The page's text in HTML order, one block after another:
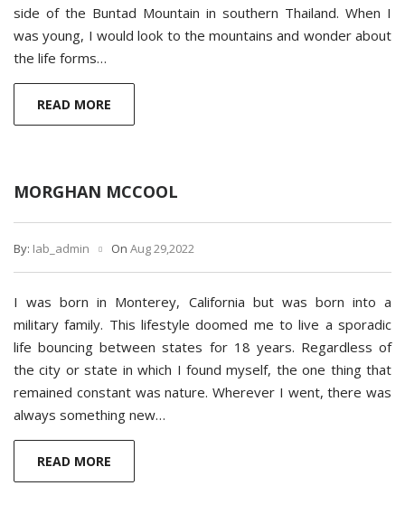
side of the Buntad Mountain in southern Thailand. When I
was young, I would look to the mountains and wonder about
the life forms…
READ MORE
MORGHAN MCCOOL
By: Iab_admin On Aug 29,2022
I was born in Monterey, California but was born into a
military family. This lifestyle doomed me to live a sporadic
life bouncing between states for 18 years. Regardless of
the city or state in which I found myself, the one thing that
remained constant was nature. Wherever I went, there was
always something new…
READ MORE